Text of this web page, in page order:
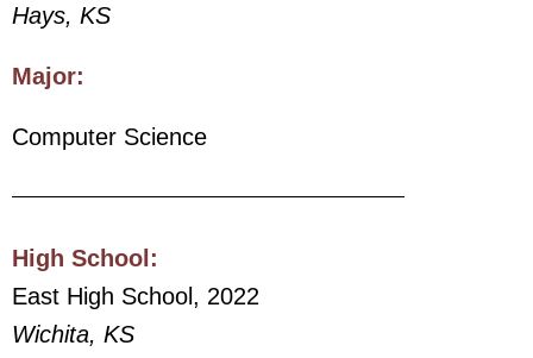
Hays, KS
Major:
Computer Science
High School:
East High School, 2022
Wichita, KS